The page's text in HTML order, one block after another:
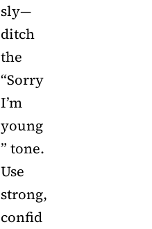
sly—
ditch
the
“Sorry
I’m
young
” tone.
Use
strong,
confid